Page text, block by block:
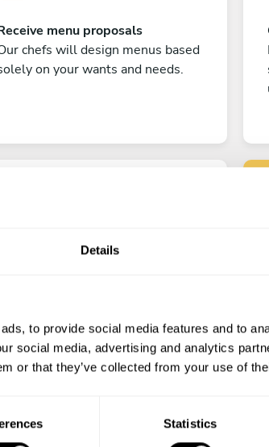
Details
to provide social media features and to
social media, advertising and analytics
or that they’ve collected from your use of
Statistics
menu proposals
chefs will design menus based
on your wants and needs.
there is left to do is count down
days till your culinary
begins!